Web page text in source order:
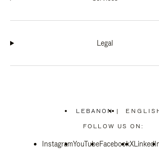
Legal
LEBANON
PLEASE
SELECT
COUNTRY
|
FOLLOW US ON:
InstagramYouTubeFacebookX